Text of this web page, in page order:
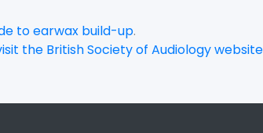
to earwax build-up.
the British Society of Audiology website